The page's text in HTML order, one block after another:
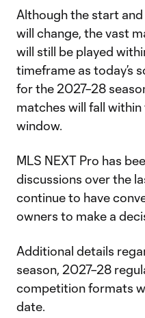
Although the start
will change, the vast
will still be played
timeframe as today’s
for the 2027–28
matches will fall
window.
MLS NEXT Pro has
discussions over the
continue to have
owners to make a
Additional details
season, 2027–28
competition formats
date.